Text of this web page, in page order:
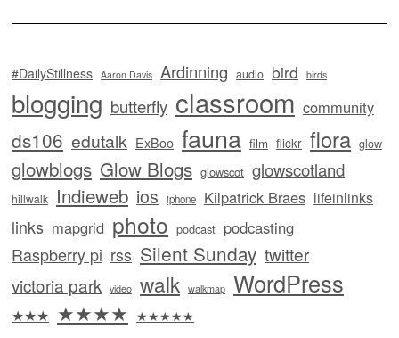
#DailyStillness Aaron Davis Ardinning audio bird birds
blogging butterfly classroom community
ds106 edutalk ExBoo fauna film flickr flora glow
glowblogs Glow Blogs glowscot glowscotland
hillwalk Indieweb ios iphone Kilpatrick Braes lifeinlinks
links mapgrid photo podcast podcasting
Raspberry pi rss Silent Sunday twitter
victoria park video walk walkmap WordPress
★★★ ★★★★ ★★★★★